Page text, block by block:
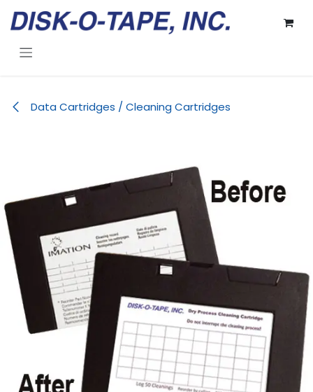
Data Cartridges / Cleaning Cartridges